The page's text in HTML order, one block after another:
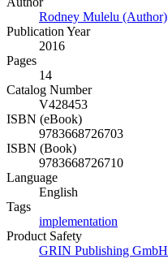
Rodney Mulelu (Author)
Publication Year
2016
Pages
14
Catalog Number
V428453
ISBN (eBook)
9783668726703
ISBN (Book)
9783668726710
Language
English
Tags
implementation
Product Safety
GRIN Publishing GmbH